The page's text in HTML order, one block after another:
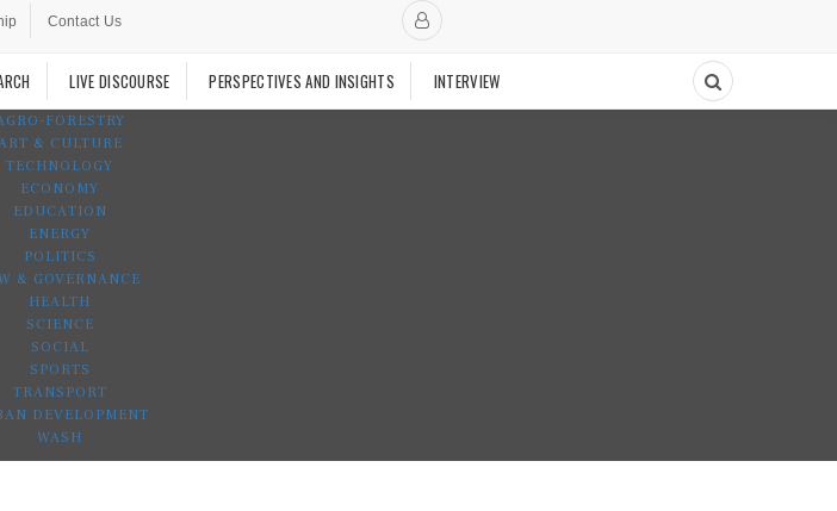
Contact Us
LIVE DISCOURSE PERSPECTIVES AND INSIGHTS INTERVIEW
FORESTRY
& CULTURE
TECHNOLOGY
ECONOMY
EDUCATION
ENERGY
POLITICS
& GOVERNANCE
HEALTH
SCIENCE
SOCIAL
SPORTS
TRANSPORT
DEVELOPMENT
WASH